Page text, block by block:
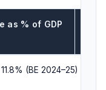
as % of GDP
11.8% (BE 2024–25)